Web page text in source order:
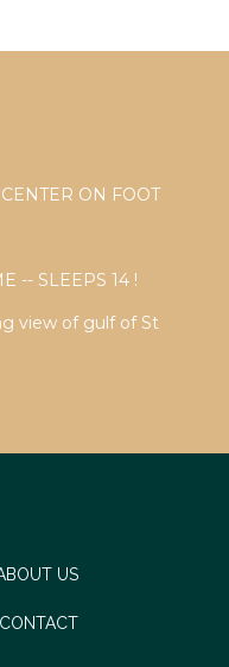
ON FOOT
-- SLEEPS 14 !
view of gulf of St
US
CONTACT